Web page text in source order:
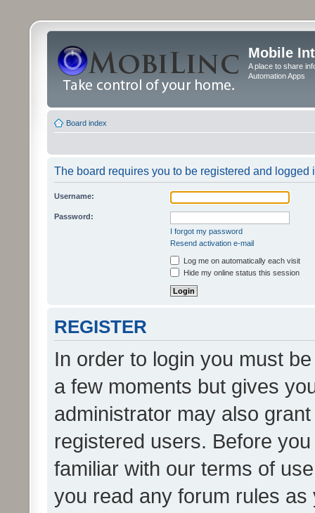
Mobile
A place to share
Automation Apps
Board index
The board requires you to be registered and logged
Username:
Password:
I forgot my password
Resend activation e-mail
Log me on automatically each visit
Hide my online status this session
REGISTER
In order to login you must
a few moments but gives
administrator may also
registered users. Before
familiar with our terms of
you read any forum rules